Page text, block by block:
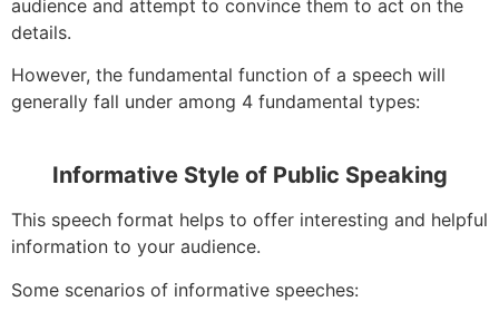
audience and attempt to convince them to act on the
details.
However, the fundamental function of a speech will
generally fall under among 4 fundamental types:
Informative Style of Public Speaking
This speech format helps to offer interesting and helpful
information to your audience.
Some scenarios of informative speeches: